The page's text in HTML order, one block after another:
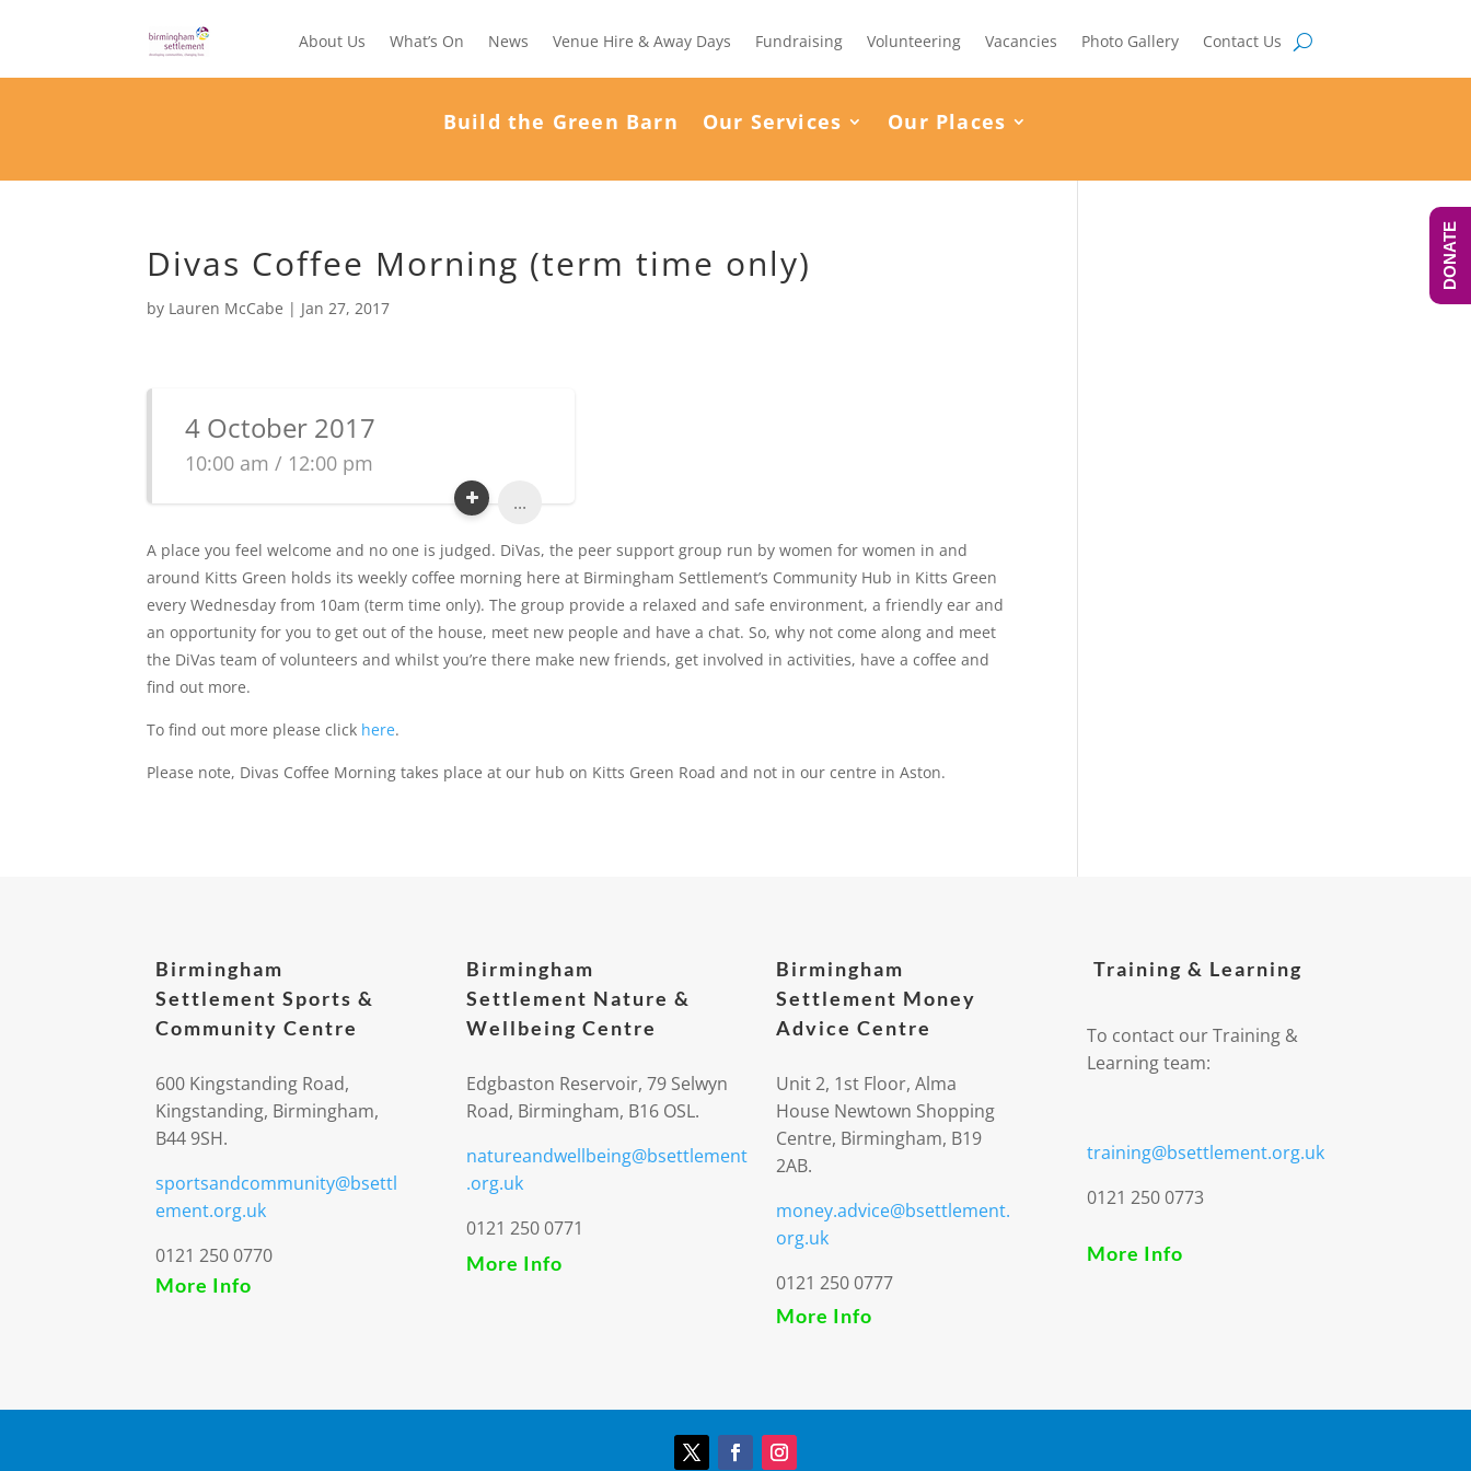
About Us What’s On News Venue Hire & Away Days Fundraising Volunteering Vacancies Photo Gallery Contact Us
Build the Green Barn Our Services Our Places
Divas Coffee Morning (term time only)
by Lauren McCabe | Jan 27, 2017
4 October 2017
10:00 am / 12:00 pm
...
A place you feel welcome and no one is judged. DiVas, the peer support group run by women for women in and
around Kitts Green holds its weekly coffee morning here at Birmingham Settlement’s Community Hub in Kitts Green
every Wednesday from 10am (term time only). The group provide a relaxed and safe environment, a friendly ear and
an opportunity for you to get out of the house, meet new people and have a chat. So, why not come along and meet
the DiVas team of volunteers and whilst you’re there make new friends, get involved in activities, have a coffee and
find out more.
To find out more please click here.
Please note, Divas Coffee Morning takes place at our hub on Kitts Green Road and not in our centre in Aston.
Birmingham
Settlement Sports &
Community Centre
600 Kingstanding Road,
Kingstanding, Birmingham,
B44 9SH.
sportsandcommunity@bsettl
ement.org.uk
0121 250 0770
More Info
Birmingham
Settlement Nature &
Wellbeing Centre
Edgbaston Reservoir, 79 Selwyn
Road, Birmingham, B16 OSL.
natureandwellbeing@bsettlement
.org.uk
0121 250 0771
More Info
Birmingham
Settlement Money
Advice Centre
Unit 2, 1st Floor, Alma
House Newtown Shopping
Centre, Birmingham, B19
2AB.
money.advice@bsettlement.
org.uk
0121 250 0777
More Info
Training & Learning
To contact our Training &
Learning team:
training@bsettlement.org.uk
0121 250 0773
More Info
DONATE